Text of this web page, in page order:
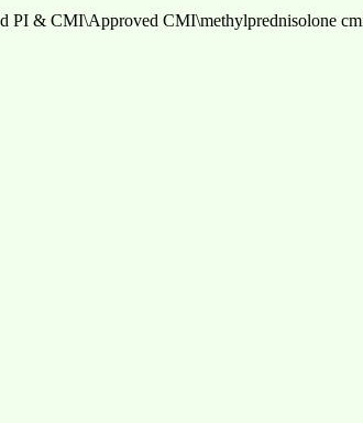
PI & CMI\Approved CMI\methylprednisolone